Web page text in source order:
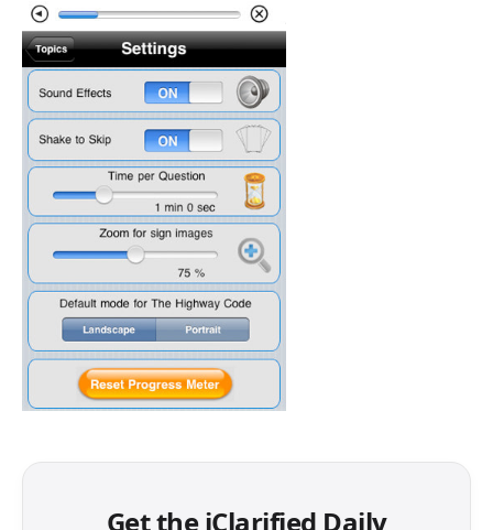
Get the iClarified Daily